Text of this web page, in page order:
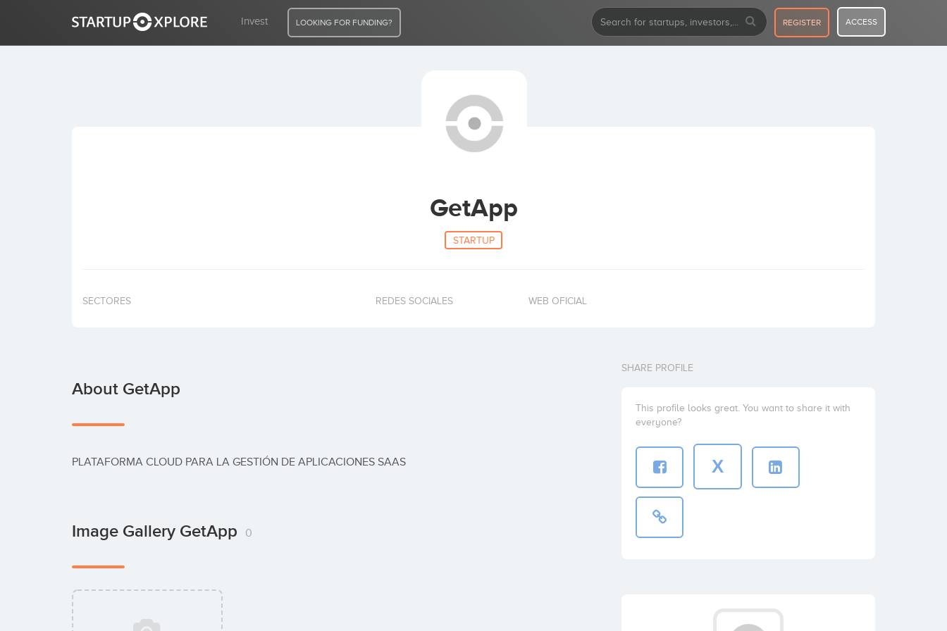
Invest LOOKING FOR FUNDING? REGISTER ACCESS
GetApp
STARTUP
SECTORES REDES SOCIALES WEB OFICIAL
About GetApp
PLATAFORMA CLOUD PARA LA GESTIÓN DE APLICACIONES SAAS
Image Gallery GetApp 0
SHARE PROFILE
This profile looks great. You want to share it with
everyone?
X